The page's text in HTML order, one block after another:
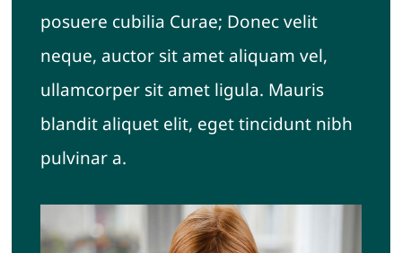
posuere cubilia Curae; Donec velit
neque, auctor sit amet aliquam vel,
ullamcorper sit amet ligula. Mauris
blandit aliquet elit, eget tincidunt nibh
pulvinar a.